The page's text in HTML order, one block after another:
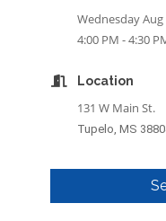
Wednesday Aug
4:00 PM - 4:30
Location
131 W Main St.
Tupelo, MS